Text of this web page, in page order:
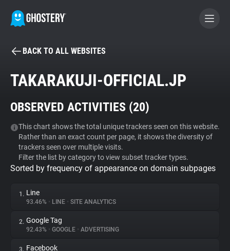
BECOME A CONTRIBUTOR
Tracker & Ad Blocker
WhoTracks.Me
Privacy Digest
BACK TO ALL WEBSITES
TAKARAKUJI-OFFICIAL.JP
OBSERVED ACTIVITIES (20)
This chart shows the total unique trackers seen on this website.
Rather than an exact count per page, it shows the diversity of
trackers seen over multiple visits.
Filter the list by category to view subset tracker types.
Sorted by frequency of appearance on domain subpages
1. Line
93.46% • LINE • SITE ANALYTICS
2. Google Tag
92.43% • GOOGLE • ADVERTISING
3. Facebook